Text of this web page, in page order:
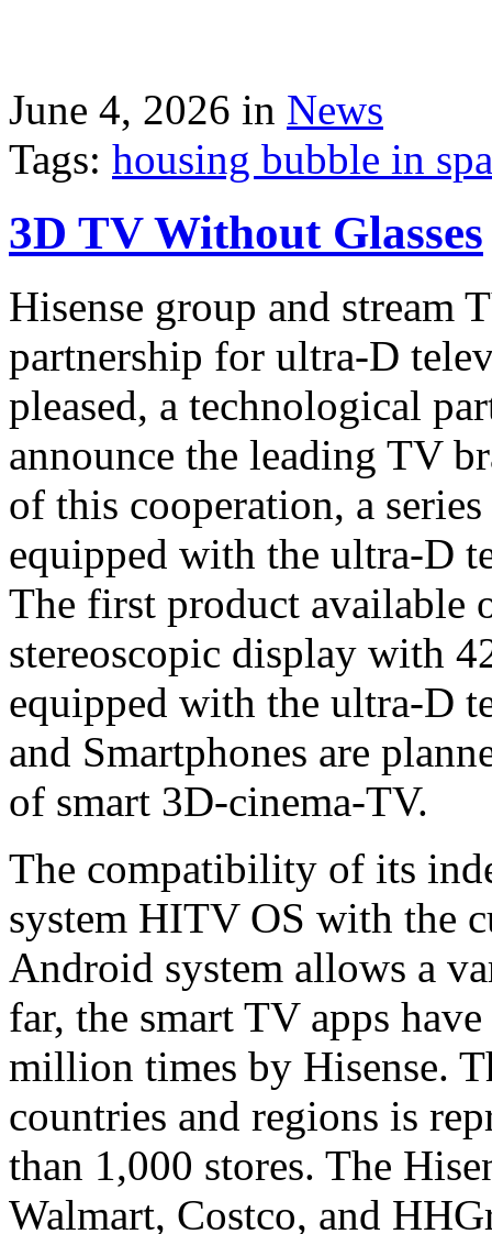
June 4, 2026 in News
Tags: housing bubble in
3D TV Without Glasses
Hisense group and stream
partnership for ultra-D
pleased, a technological
announce the leading TV
of this cooperation, a
equipped with the ultra-D
The first product available
stereoscopic display with
equipped with the ultra-D
and Smartphones are
of smart 3D-cinema-TV.
The compatibility of its
system HITV OS with the
Android system allows a
far, the smart TV apps
million times by Hisense.
countries and regions is
than 1,000 stores. The
Walmart, Costco, and